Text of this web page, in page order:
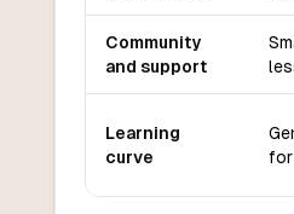
Community
and support
Learning
curve
for